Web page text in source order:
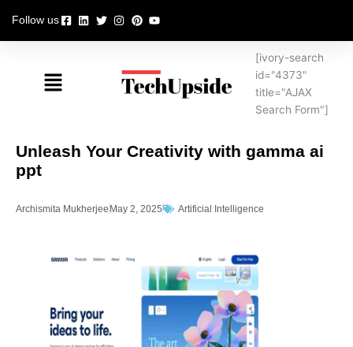
content
Follow us
Menu
[ivory-search
id="4373"
title="AJAX
Search Form"]
Unleash Your Creativity with gamma ai
ppt
Archismita Mukherjee May 2, 2025 Artificial Intelligence